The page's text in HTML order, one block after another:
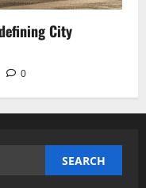
City
0